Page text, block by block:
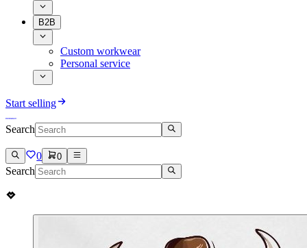
B2B
Custom workwear
Personal service
Start selling
Search
0 0
Search